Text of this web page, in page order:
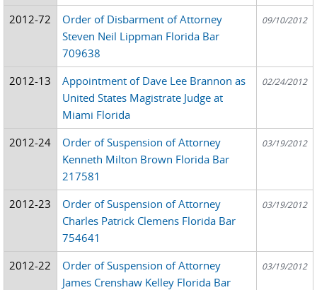
2012-72
Order of Disbarment of Attorney
Steven Neil Lippman Florida Bar
709638
09/10/2012
2012-13
Appointment of Dave Lee Brannon as
United States Magistrate Judge at
Miami Florida
02/24/2012
2012-24
Order of Suspension of Attorney
Kenneth Milton Brown Florida Bar
217581
03/19/2012
2012-23
Order of Suspension of Attorney
Charles Patrick Clemens Florida Bar
754641
03/19/2012
2012-22
Order of Suspension of Attorney
James Crenshaw Kelley Florida Bar
03/19/2012